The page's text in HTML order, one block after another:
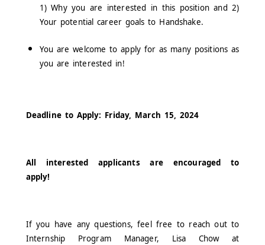
1) Why you are interested in this position and 2)
Your potential career goals to Handshake.
You are welcome to apply for as many positions as
you are interested in!
Deadline to Apply: Friday, March 15, 2024
All interested applicants are encouraged to
apply!
If you have any questions, feel free to reach out to
Internship Program Manager, Lisa Chow at